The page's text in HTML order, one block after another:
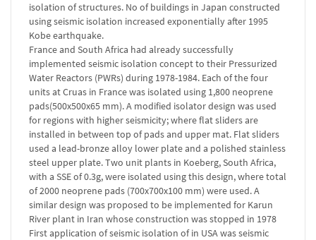
isolation of structures. No of buildings in Japan constructed
using seismic isolation increased exponentially after 1995
Kobe earthquake.
France and South Africa had already successfully
implemented seismic isolation concept to their Pressurized
Water Reactors (PWRs) during 1978-1984. Each of the four
units at Cruas in France was isolated using 1,800 neoprene
pads(500x500x65 mm). A modified isolator design was used
for regions with higher seismicity; where flat sliders are
installed in between top of pads and upper mat. Flat sliders
used a lead-bronze alloy lower plate and a polished stainless
steel upper plate. Two unit plants in Koeberg, South Africa,
with a SSE of 0.3g, were isolated using this design, where total
of 2000 neoprene pads (700x700x100 mm) were used. A
similar design was proposed to be implemented for Karun
River plant in Iran whose construction was stopped in 1978
First application of seismic isolation of in USA was seismic